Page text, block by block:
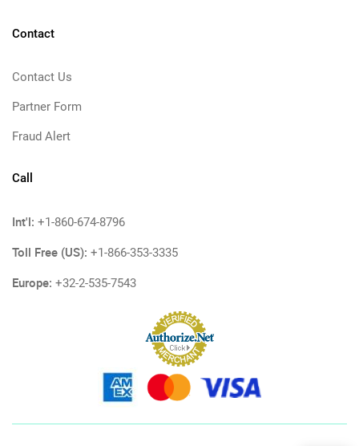
Contact
Contact Us
Partner Form
Fraud Alert
Call
Int'l: +1-860-674-8796
Toll Free (US): +1-866-353-3335
Europe: +32-2-535-7543